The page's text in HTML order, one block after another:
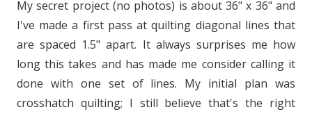
My secret project (no photos) is about 36" x 36" and
I've made a first pass at quilting diagonal lines that
are spaced 1.5" apart. It always surprises me how
long this takes and has made me consider calling it
done with one set of lines. My initial plan was
crosshatch quilting; I still believe that's the right